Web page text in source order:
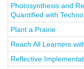
Photosynthesis and
Quantified with
Plant a Prairie
Reach All Learners
Reflective